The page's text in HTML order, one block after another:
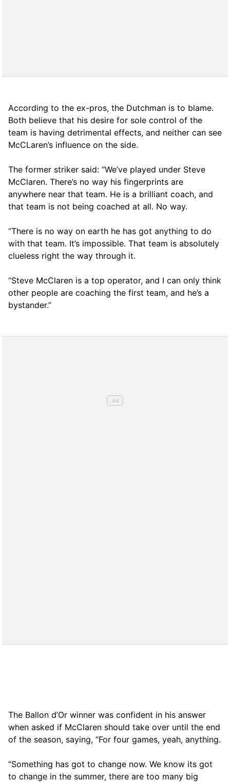
According to the ex-pros, the Dutchman is to blame.
Both believe that his desire for sole control of the
team is having detrimental effects, and neither can see
McCLaren’s influence on the side.
The former striker said: “We’ve played under Steve
McClaren. There’s no way his fingerprints are
anywhere near that team. He is a brilliant coach, and
that team is not being coached at all. No way.
“There is no way on earth he has got anything to do
with that team. It’s impossible. That team is absolutely
clueless right the way through it.
“Steve McClaren is a top operator, and I can only think
other people are coaching the first team, and he’s a
bystander.”
The Ballon d’Or winner was confident in his answer
when asked if McClaren should take over until the end
of the season, saying, “For four games, yeah, anything.
“Something has got to change now. We know its got
to change in the summer, there are too many big